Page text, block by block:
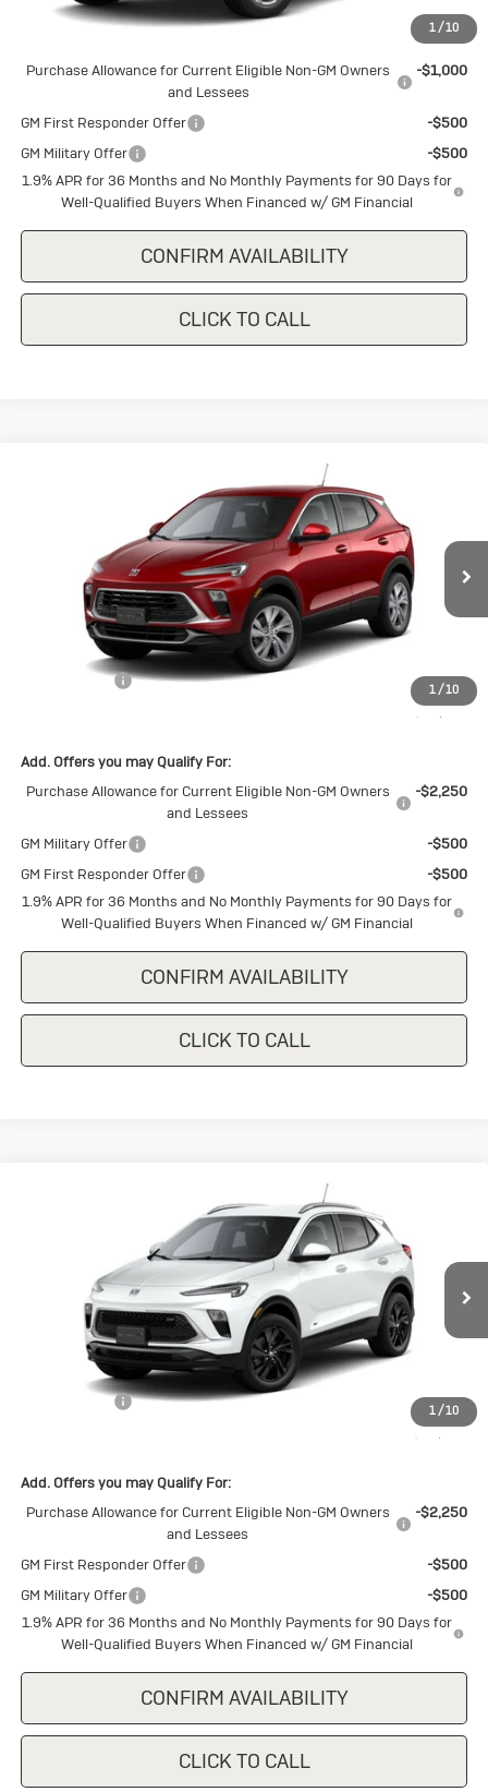
1/10
Purchase Allowance for Current Eligible Non-GM Owners
and Lessees
-$1,000
GM First Responder Offer
-$500
GM Military Offer
-$500
1.9% APR for 36 Months and No Monthly Payments for 90 Days for
Well-Qualified Buyers When Financed w/ GM Financial
CONFIRM AVAILABILITY
CLICK TO CALL
1/10
KL4AMBSL7TB098037Stock:B098037Model:4TR26
Courtesy Transportation Unit Ext. Int.
$28,570
SALE PRICE
Less
Cecil Discount
-$1,500
$28,570
Add. Offers you may Qualify For:
Purchase Allowance for Current Eligible Non-GM Owners
and Lessees
-$2,250
GM Military Offer
-$500
GM First Responder Offer
-$500
1.9% APR for 36 Months and No Monthly Payments for 90 Days for
Well-Qualified Buyers When Financed w/ GM Financial
CONFIRM AVAILABILITY
CLICK TO CALL
1/10
Sport
KL4AMDSL0TB237744 Stock:B237744 Model:4TS26
Ext. Int.
$28,650
SALE PRICE
Less
Cecil Discount
-$1,500
$28,650
Add. Offers you may Qualify For:
Purchase Allowance for Current Eligible Non-GM Owners
and Lessees
-$2,250
GM First Responder Offer
-$500
GM Military Offer
-$500
1.9% APR for 36 Months and No Monthly Payments for 90 Days for
Well-Qualified Buyers When Financed w/ GM Financial
CONFIRM AVAILABILITY
CLICK TO CALL